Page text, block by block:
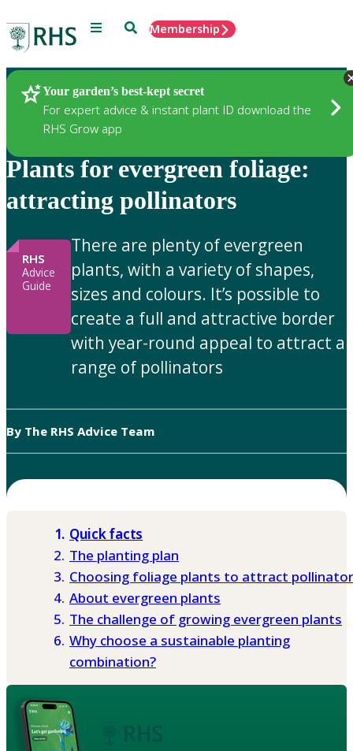
Menu SearchMembership
Your garden’s best-kept secret
For expert advice & instant plant ID download the
RHS Grow app
Gardening Advice
Plants for evergreen foliage:
attracting pollinators
RHS
Advice
Guide
There are plenty of evergreen
plants, with a variety of shapes,
sizes and colours. It’s possible to
create a full and attractive border
with year-round appeal to attract a
range of pollinators
By The RHS Advice Team
Quick facts
The planting plan
Choosing foliage plants to attract
About evergreen plants
The challenge of growing evergreen plants
Why choose a sustainable planting
combination?